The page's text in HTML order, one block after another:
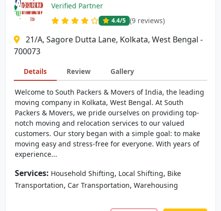
Verified Partner
4.4/5 (9 reviews)
21/A, Sagore Dutta Lane, Kolkata, West Bengal -
700073
Details Review Gallery
Welcome to South Packers & Movers of India, the leading
moving company in Kolkata, West Bengal. At South
Packers & Movers, we pride ourselves on providing top-
notch moving and relocation services to our valued
customers. Our story began with a simple goal: to make
moving easy and stress-free for everyone. With years of
experience...
Services: Household Shifting, Local Shifting, Bike
Transportation, Car Transportation, Warehousing